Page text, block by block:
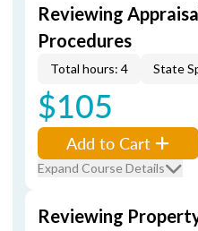
Reviewing
Procedures
Total hours: 4 State
$105
Add to Cart
Expand Course Details
Reviewing